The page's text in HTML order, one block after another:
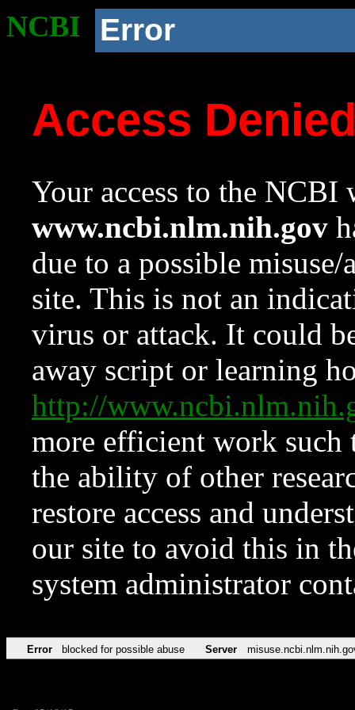
NCBI Error
Access
Your access to the NCBI
www.ncbi.nlm.nih.gov
due to a possible
site. This is not an
virus or attack. It could
away script or learning
http://
more efficient work such
the ability of other
restore access and
our site to avoid this in
system administrator
Error blocked for possible abuse Server